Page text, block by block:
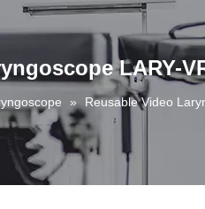
LARY-
» Reusable Video